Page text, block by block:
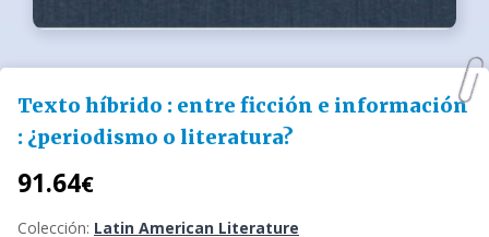
Texto híbrido : entre ficción e información
: ¿periodismo o literatura?
91.64€
Colección: Latin American Literature